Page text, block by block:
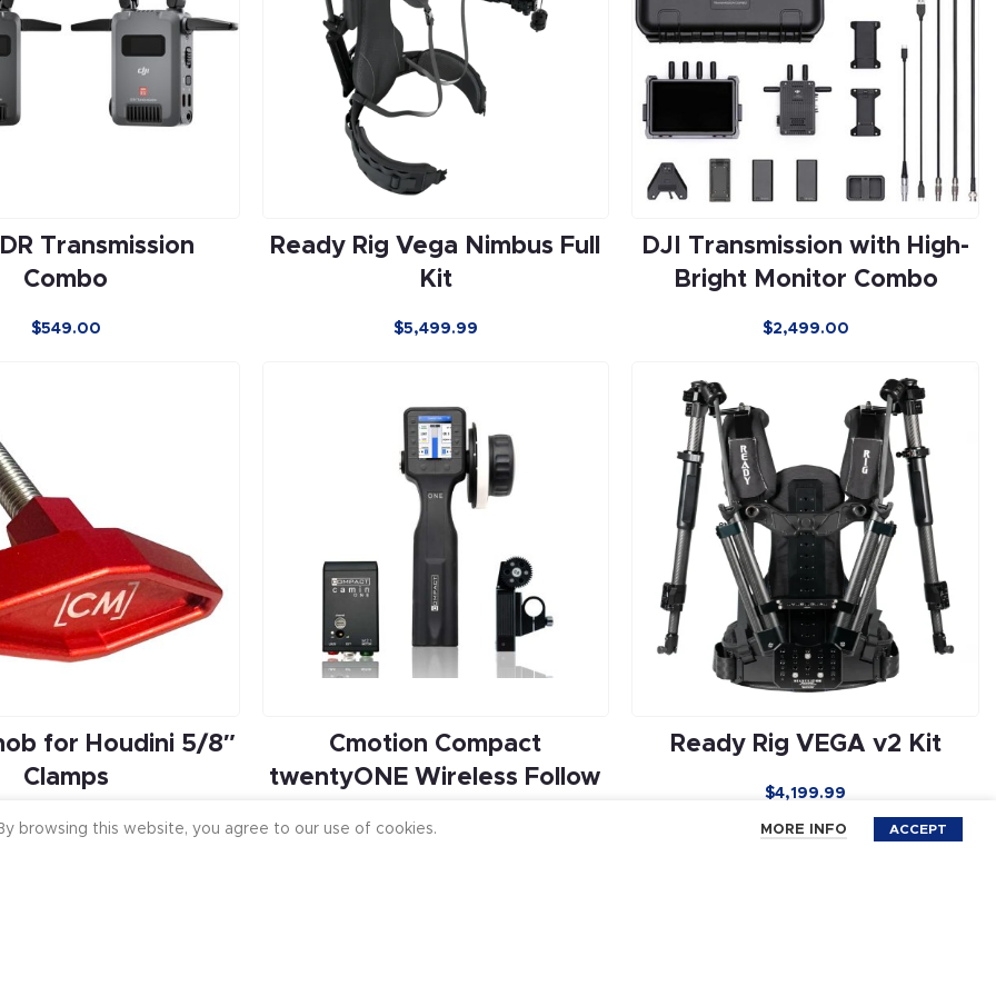
Transmission
Combo
$549.00
Ready Rig Vega Nimbus Full
Kit
$5,499.99
DJI Transmission with High-
Bright Monitor Combo
$2,499.00
for Houdini 5/8″
Clamps
$24.99
Cmotion Compact
twentyONE Wireless Follow
Ready Rig VEGA v2 Kit
$4,199.99
browsing this website, you agree to our use of cookies. MORE INFO ACCEPT